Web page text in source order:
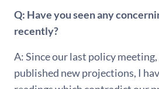
Q: Have you seen any
recently?
A: Since our last policy
published new projections, I